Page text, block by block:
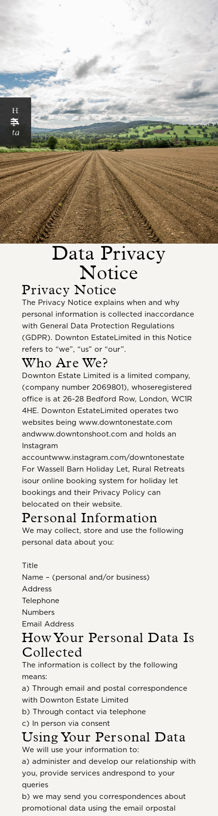
Data Privacy
Notice
Privacy Notice
The Privacy Notice explains when and why
personal information is collected inaccordance
with General Data Protection Regulations
(GDPR). Downton EstateLimited in this Notice
refers to “we”, “us” or “our”.
Who Are We?
Downton Estate Limited is a limited company,
(company number 2069801), whoseregistered
office is at 26-28 Bedford Row, London, WC1R
4HE. Downton EstateLimited operates two
websites being www.downtonestate.com
andwww.downtonshoot.com and holds an
Instagram
accountwww.instagram.com/downtonestate
For Wassell Barn Holiday Let, Rural Retreats
isour online booking system for holiday let
bookings and their Privacy Policy can
belocated on their website.
Personal Information
We may collect, store and use the following
personal data about you:
Title
Name – (personal and/or business)
Address
Telephone
Numbers
Email Address
How Your Personal Data Is
Collected
The information is collect by the following
means:
a) Through email and postal correspondence
with Downton Estate Limited
b) Through contact via telephone
c) In person via consent
Using Your Personal Data
We will use your information to:
a) administer and develop our relationship with
you, provide services andrespond to your
queries
b) we may send you correspondences about
promotional data using the email orpostal